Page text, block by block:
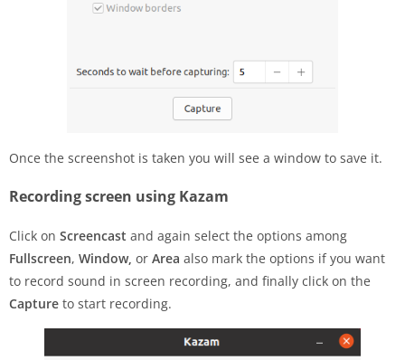
Once the screenshot is taken you will see a window to save it.
Recording screen using Kazam
Click on Screencast and again select the options among
Fullscreen, Window, or Area also mark the options if you want
to record sound in screen recording, and finally click on the
Capture to start recording.